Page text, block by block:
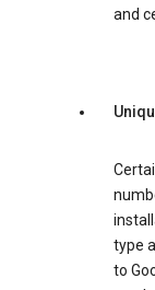
and
type
to